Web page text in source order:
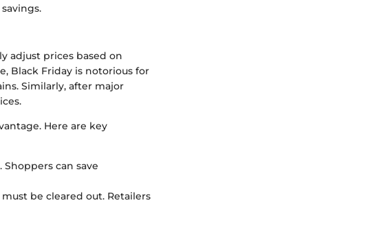
adjust prices based on
Black Friday is notorious for
Similarly, after major
Here are key
can save
be cleared out. Retailers